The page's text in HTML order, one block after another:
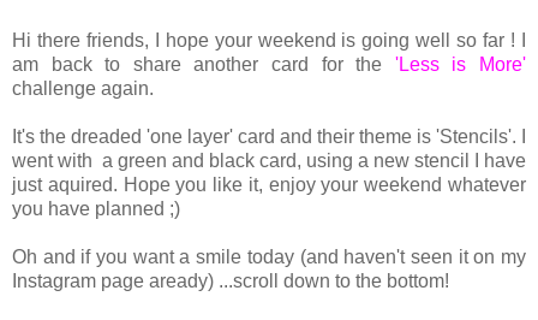
Hi there friends, I hope your weekend is going well so far ! I
am back to share another card for the 'Less is More'
challenge again.
It's the dreaded 'one layer' card and their theme is 'Stencils'. I
went with a green and black card, using a new stencil I have
just aquired. Hope you like it, enjoy your weekend whatever
you have planned ;)
Oh and if you want a smile today (and haven't seen it on my
Instagram page aready) ...scroll down to the bottom!